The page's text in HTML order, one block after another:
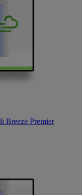
Breeze Premier